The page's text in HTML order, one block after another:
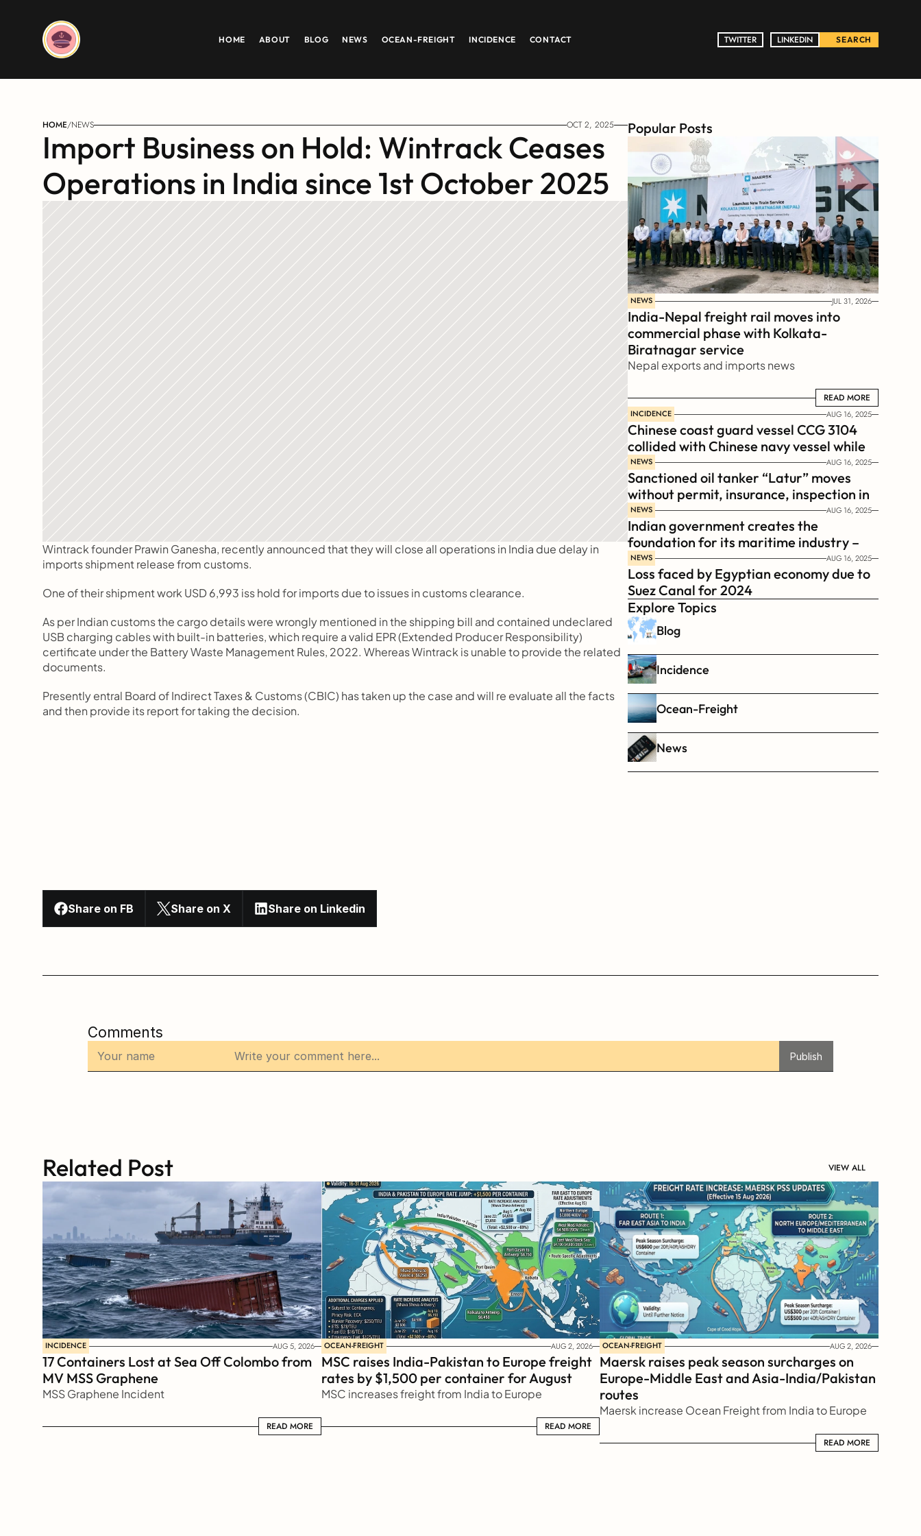
HOME ABOUT BLOG NEWS OCEAN-FREIGHT INCIDENCE CONTACT TWITTER
TWITTER LINKEDIN
LINKEDIN SEARCH
HOME/NEWS OCT 2, 2025
Import Business on Hold: Wintrack Ceases
Operations in India since 1st October 2025
Wintrack founder Prawin Ganesha, recently announced that they will close all operations in India due delay in
imports shipment release from customs.
One of their shipment work USD 6,993 iss hold for imports due to issues in customs clearance.
As per Indian customs the cargo details were wrongly mentioned in the shipping bill and contained undeclared
USB charging cables with built-in batteries, which require a valid EPR (Extended Producer Responsibility)
certificate under the Battery Waste Management Rules, 2022. Whereas Wintrack is unable to provide the related
documents.
Presently entral Board of Indirect Taxes & Customs (CBIC) has taken up the case and will re evaluate all the facts
and then provide its report for taking the decision.
Share on FB Share on X Share on Linkedin
Popular Posts
NEWS JUL 31, 2026
India-Nepal freight rail moves into
commercial phase with Kolkata-
Biratnagar service
Nepal exports and imports news
READ MORE
READ MORE
INCIDENCE AUG 16, 2025
Chinese coast guard vessel CCG 3104
collided with Chinese navy vessel while
chasing Philippines  coast guard vessel
BRP Suluan
NEWS AUG 16, 2025
Sanctioned oil tanker “Latur” moves
without permit, insurance, inspection in
Russian Arctic
NEWS AUG 16, 2025
Indian government creates the
foundation for its maritime industry –
Sagar Mala Finance Corporation
Limited, SMFCL
NEWS AUG 16, 2025
Loss faced by Egyptian economy due to
Suez Canal for 2024
Explore Topics
Blog
Incidence
Ocean-Freight
News
Comments
Publish
Related Post VIEW ALL
INCIDENCE AUG 5, 2026
17 Containers Lost at Sea Off Colombo from
MV MSS Graphene
MSS Graphene Incident
READ MORE
READ MORE
OCEAN-FREIGHT AUG 2, 2026
MSC raises India-Pakistan to Europe freight
rates by $1,500 per container for August
MSC increases freight from India to Europe
READ MORE
READ MORE
OCEAN-FREIGHT AUG 2, 2026
Maersk raises peak season surcharges on
Europe-Middle East and Asia-India/Pakistan
routes
Maersk increase Ocean Freight from India to Europe
READ MORE
READ MORE